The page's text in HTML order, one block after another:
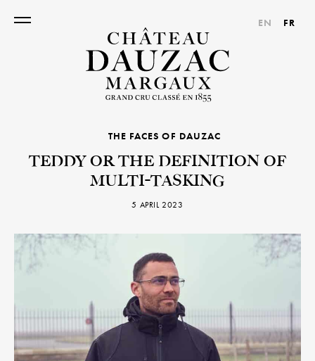
EN FR
THE FACES OF DAUZAC
TEDDY OR THE DEFINITION OF
MULTI-TASKING
5 APRIL 2023